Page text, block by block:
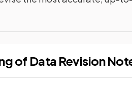
of Data Revision